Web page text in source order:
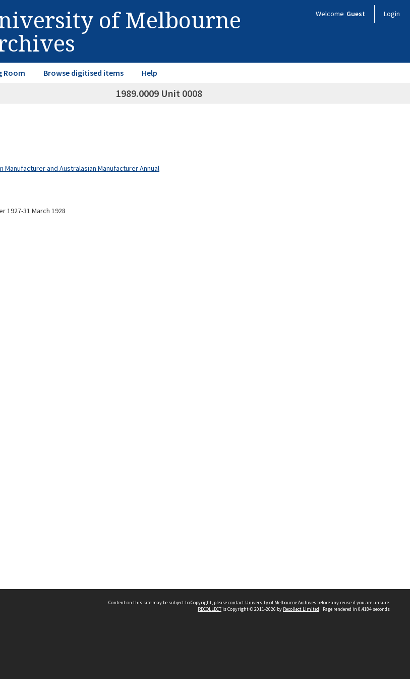
of Melbourne Welcome Guest Login
Room Browse digitised items Help
1989.0009 Unit 0008
Manufacturer and Australasian Manufacturer Annual
1927-31 March 1928
Content on this site may be subject to Copyright, pleasecontact University of Melbourne Archives before any reuse if you are unsure.
RECOLLECTis Copyright © 2011-2026 by Recollect Limited | Page rendered in 0.4184 seconds